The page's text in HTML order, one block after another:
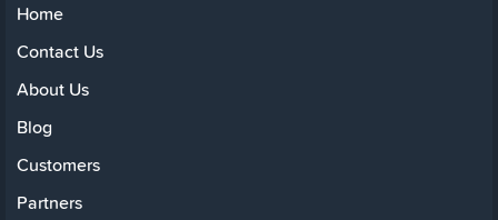
Home
Contact Us
About Us
Blog
Customers
Partners